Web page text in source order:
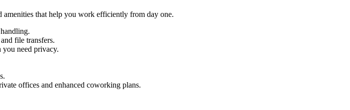
that help you work efficiently from day one.
file transfers.
need privacy.
offices and enhanced coworking plans.